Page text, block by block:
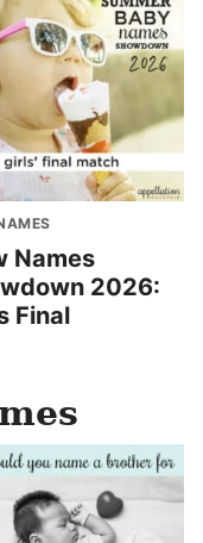
Names
2026:
Final